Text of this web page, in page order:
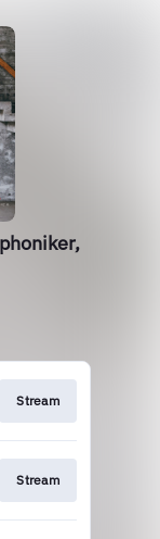
Stream
Stream